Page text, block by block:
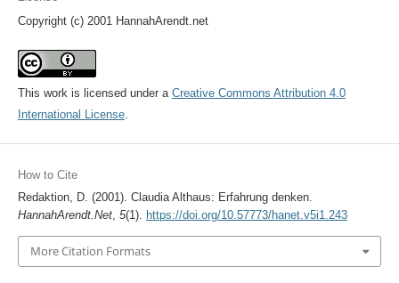
Copyright (c) 2001 HannahArendt.net
This work is licensed under a Creative Commons Attribution 4.0
International License.
How to Cite
Redaktion, D. (2001). Claudia Althaus: Erfahrung denken.
HannahArendt.Net, 5(1). https://doi.org/10.57773/hanet.v5i1.243
More Citation Formats